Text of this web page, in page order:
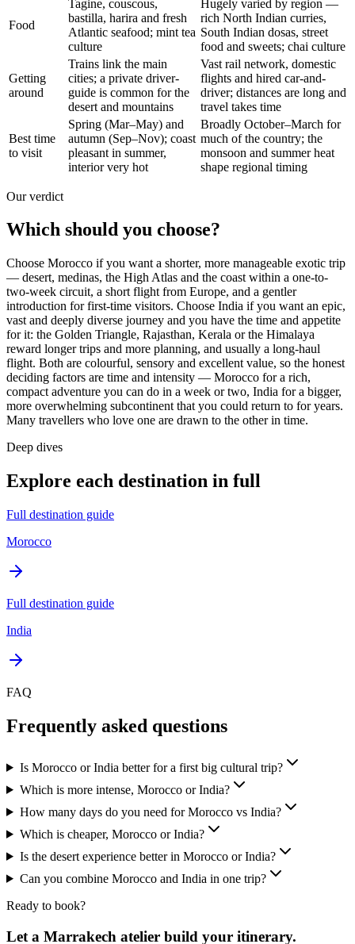
Food
Tagine, couscous,
bastilla, harira and fresh
Atlantic seafood; mint tea
culture
Hugely varied by region —
rich North Indian curries,
South Indian dosas, street
food and sweets; chai culture
Getting
around
Trains link the main
cities; a private driver-
guide is common for the
desert and mountains
Vast rail network, domestic
flights and hired car-and-
driver; distances are long and
travel takes time
Best time
to visit
Spring (Mar–May) and
autumn (Sep–Nov); coast
pleasant in summer,
interior very hot
Broadly October–March for
much of the country; the
monsoon and summer heat
shape regional timing
Our verdict
Which should you choose?
Choose Morocco if you want a shorter, more manageable exotic trip
— desert, medinas, the High Atlas and the coast within a one-to-
two-week circuit, a short flight from Europe, and a gentler
introduction for first-time visitors. Choose India if you want an epic,
vast and deeply diverse journey and you have the time and appetite
for it: the Golden Triangle, Rajasthan, Kerala or the Himalaya
reward longer trips and more planning, and usually a long-haul
flight. Both are colourful, sensory and excellent value, so the honest
deciding factors are time and intensity — Morocco for a rich,
compact adventure you can do in a week or two, India for a bigger,
more overwhelming subcontinent that you could return to for years.
Many travellers who love one are drawn to the other in time.
Deep dives
Explore each destination in full
Full destination guide
Morocco
Full destination guide
India
FAQ
Frequently asked questions
Is Morocco or India better for a first big cultural trip?
Which is more intense, Morocco or India?
How many days do you need for Morocco vs India?
Which is cheaper, Morocco or India?
Is the desert experience better in Morocco or India?
Can you combine Morocco and India in one trip?
Ready to book?
Let a Marrakech atelier build your itinerary.